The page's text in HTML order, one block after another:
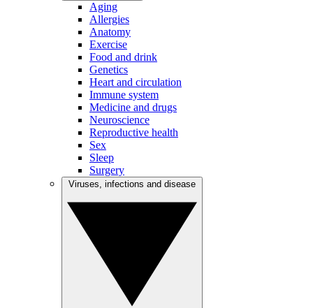
Aging
Allergies
Anatomy
Exercise
Food and drink
Genetics
Heart and circulation
Immune system
Medicine and drugs
Neuroscience
Reproductive health
Sex
Sleep
Surgery